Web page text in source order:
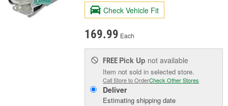
Check Vehicle Fit
169.99 Each
FREE Pick Up not available
Item not sold in selected store.
Call Store to OrderCheck Other Stores
Deliver
Estimating shipping date